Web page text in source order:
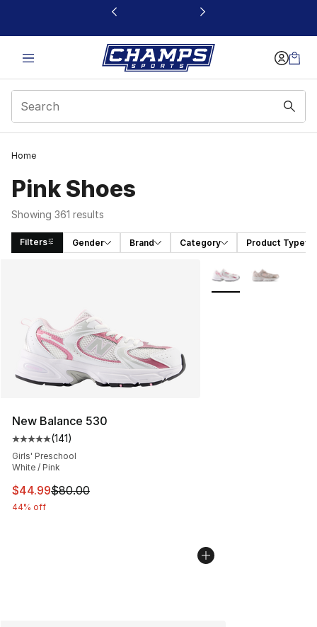
This link will open in a new window
Home
Pink Shoes
Showing 361 results
Filters Gender Brand Category Product Type
New Balance 530
Average customer rating - [5 out of 5 stars], 141
(141)
Girls' Preschool
White / Pink
This item is on sale. Price dropped from $80.00 to
$44.99$80.00
44% off
More Colors